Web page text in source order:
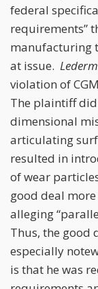
federal
requirements”
manufacturing
at issue.
violation of
The plaintiff did
dimensional
articulating
resulted in
of wear
good deal
alleging
Thus, the good
especially
is that he was